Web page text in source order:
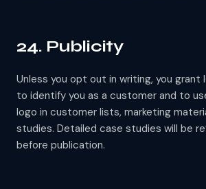
24. Publicity
Unless you opt out in writing, you grant
to identify you as a customer and to
logo in customer lists, marketing
studies. Detailed case studies will be
before publication.